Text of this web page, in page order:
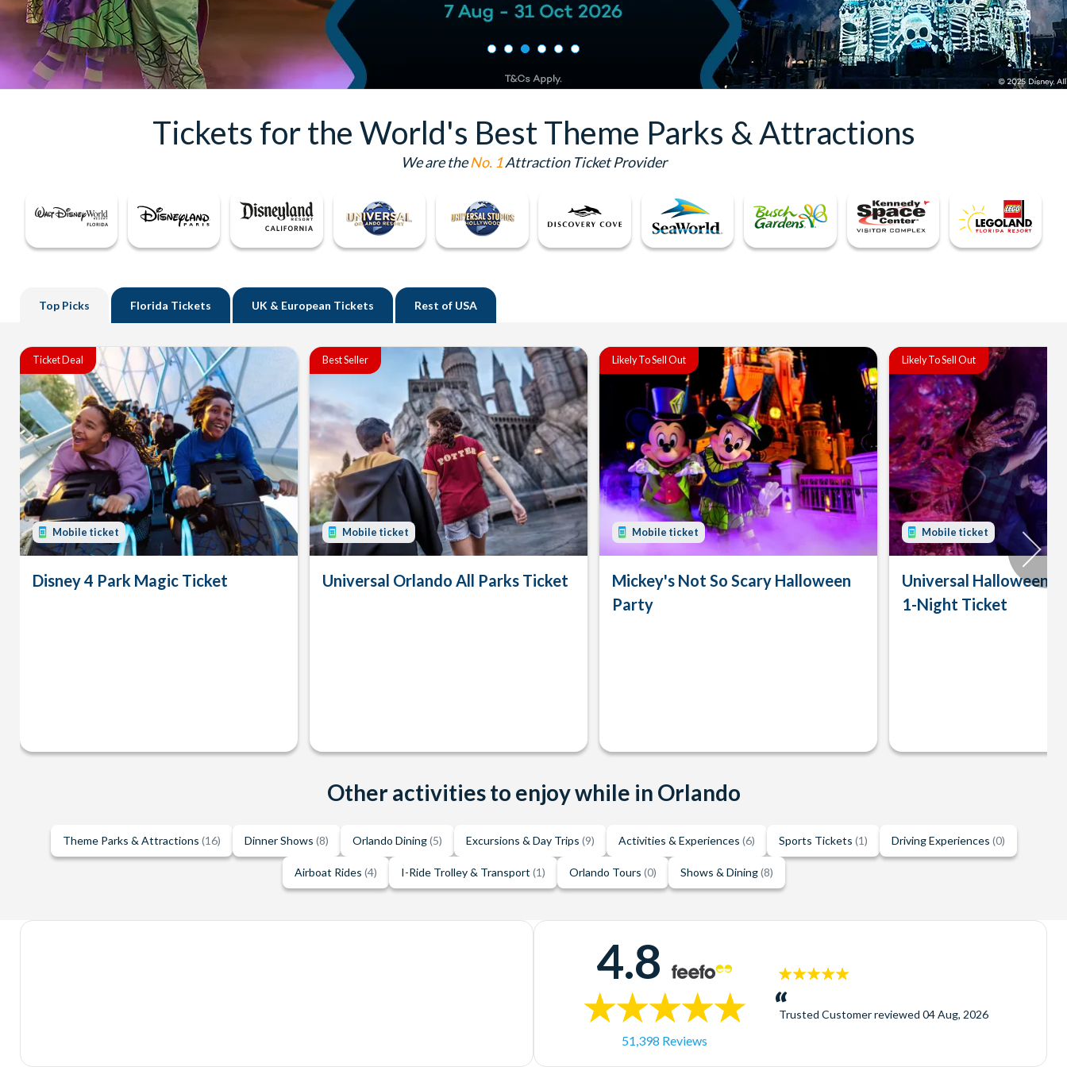
Tickets for the World's Best Theme Parks & Attractions
We are theNo. 1Attraction Ticket Provider
Top Picks Florida Tickets UK & European Tickets Rest of USA
Ticket Deal
Mobile ticket
Disney 4 Park Magic Ticket
Best Seller
Mobile ticket
Universal Orlando All Parks Ticket
Likely To Sell Out
Mobile ticket
Mickey's Not So Scary Halloween
Party
Likely To Sell Out
Mobile ticket
Universal Halloween
1-Night Ticket
Other activities to enjoy while in Orlando
Theme Parks & Attractions (16) Dinner Shows (8) Orlando Dining(5) Excursions & Day Trips (9) Activities & Experiences (6) Sports Tickets (1) Driving Experiences (0)
Airboat Rides (4) I-Ride Trolley & Transport (1) Orlando Tours (0) Shows & Dining(8)
4.8
51,398 Reviews
5
stars:
Trusted Customer reviewed 04 Aug, 2026